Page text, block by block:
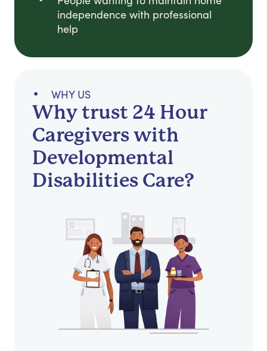
independence with professional
help
WHY US
Why trust 24 Hour
Caregivers with
Developmental
Disabilities Care?